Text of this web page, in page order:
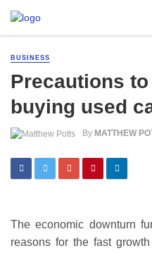
BUSINESS
Precautions
buying used
By MATTHEW
The economic downturn
reasons for the fast